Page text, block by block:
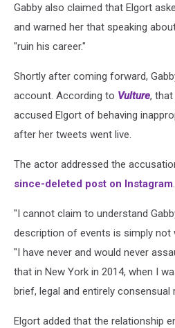
Gabby also claimed that Elgort
and warned her that speaking
"ruin his career."
Shortly after coming forward,
account. According to Vulture,
accused Elgort of behaving
after her tweets went live.
The actor addressed the
since-deleted post on Instagram.
"I cannot claim to understand
description of events is simply not
"I have never and would never
that in New York in 2014, when I
brief, legal and entirely consensual
Elgort added that the relationship